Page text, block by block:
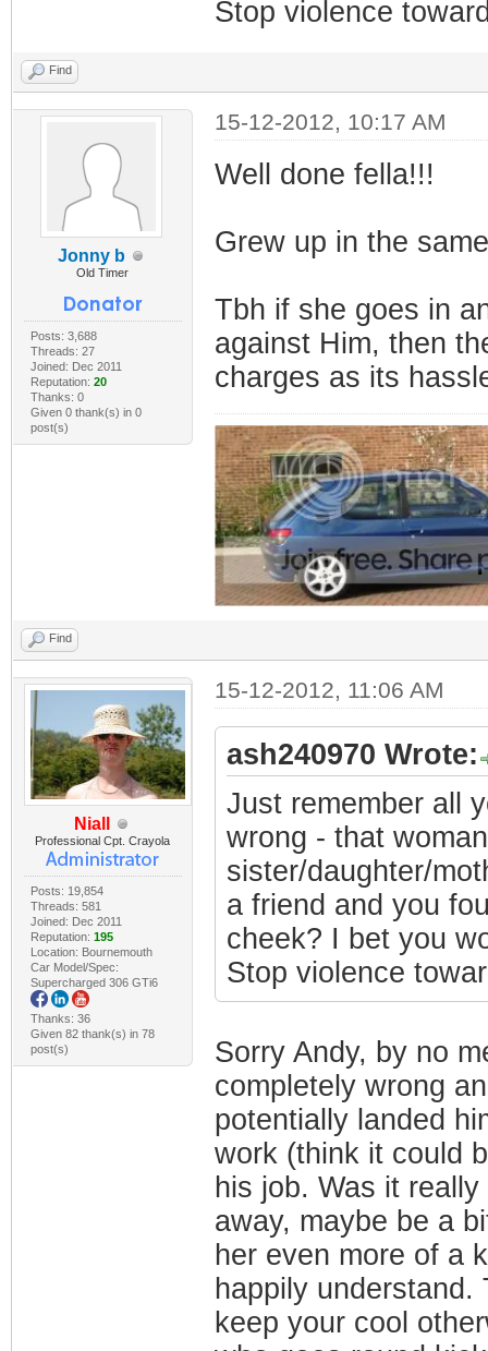
Stop violence
Find
Jonny b
Old Timer
Posts: 3,688
Threads: 27
Joined: Dec 2011
Reputation: 20
Thanks: 0
Given 0 thank(s) in 0
post(s)
15-12-2012, 10:17 AM
Well done fella!!!
Grew up in the
Tbh if she goes in
against Him, then
charges as its
Find
Niall
Professional Cpt. Crayola
Posts: 19,854
Threads: 581
Joined: Dec 2011
Reputation: 195
Location: Bournemouth
Car Model/Spec:
Supercharged 306 GTi6
Thanks: 36
Given 82 thank(s) in 78
post(s)
15-12-2012, 11:06 AM
ash240970 Wrote:
Just remember all
wrong - that
sister/daughter/
a friend and you
cheek? I bet you
Stop violence
Sorry Andy, by no
completely wrong
potentially landed
work (think it could
his job. Was it
away, maybe be a
her even more of a
happily
keep your cool